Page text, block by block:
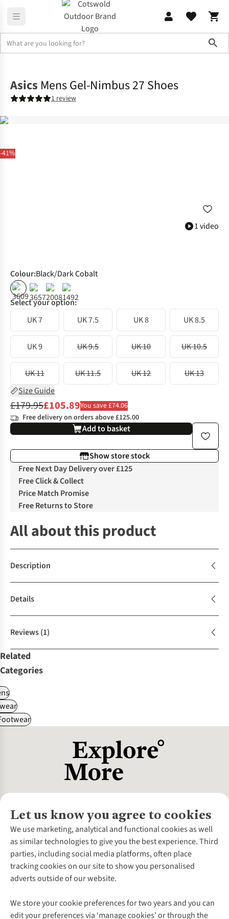
-41%
1 video
Asics Mens Gel-Nimbus 27 Shoes
1 review
Colour:Black/Dark Cobalt
% % % %
Select your option:
UK 7
UK 7.5 UK 8 UK 8.5
UK 9 UK 9.5 UK 10 UK 10.5
UK 11 UK 11.5 UK 12
UK 13
Size Guide
£179.95£105.89You save £74.06
Free delivery on orders above £125.00
Add to basket
Show store stock
Free Next Day Delivery over £125
Free Click & Collect
Price Match Promise
Free Returns to Store
All about this product
Description
Details
Reviews(1)
Related
Categories
Let us know you agree to cookies
We use marketing, analytical and functional cookies as well
as similar technologies to give you the best experience. Third
parties, including social media platforms, often place
tracking cookies on our site to show you personalised
adverts outside of our website.
We store your cookie preferences for two years and you can
edit your preferences via ‘manage cookies’ or through the
About Us
About Cotswold Outdoor
Environmental Criteria
Careers
Our Outdoor Partners
Explore More
Gender Pay Gap
Customer Services
Contact Us
Help Centre
Delivery
Gift Cards & eVouchers
Follow us for more outside